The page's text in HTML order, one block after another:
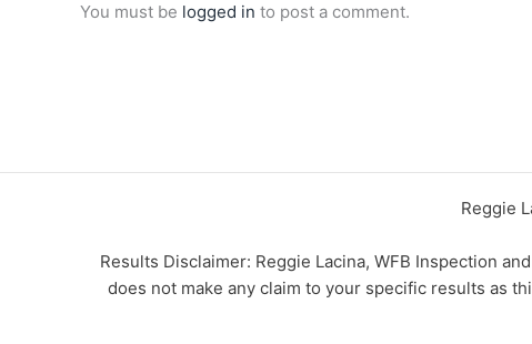
You must be logged in to post a comment.
Reggie
Results Disclaimer: Reggie Lacina, WFB Inspection
does not make any claim to your specific results as